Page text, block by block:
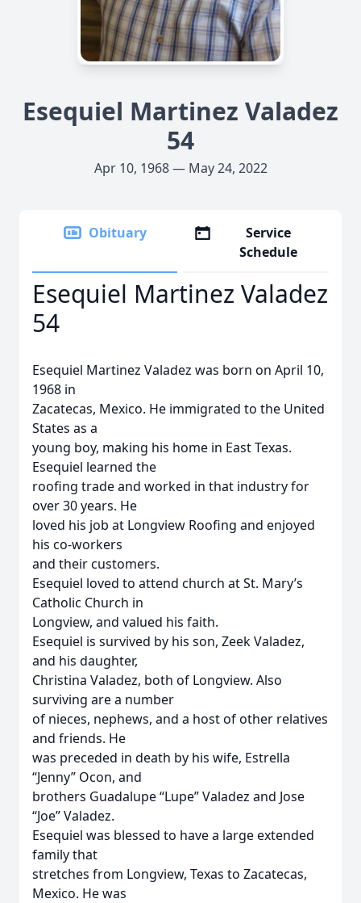
Esequiel Martinez Valadez
54
Apr 10, 1968 — May 24, 2022
Obituary
Service
Schedule
Esequiel Martinez Valadez
54
Esequiel Martinez Valadez was born on April 10,
1968 in
Zacatecas, Mexico. He immigrated to the United
States as a
young boy, making his home in East Texas.
Esequiel learned the
roofing trade and worked in that industry for
over 30 years. He
loved his job at Longview Roofing and enjoyed
his co-workers
and their customers.
Esequiel loved to attend church at St. Mary’s
Catholic Church in
Longview, and valued his faith.
Esequiel is survived by his son, Zeek Valadez,
and his daughter,
Christina Valadez, both of Longview. Also
surviving are a number
of nieces, nephews, and a host of other relatives
and friends. He
was preceded in death by his wife, Estrella
“Jenny” Ocon, and
brothers Guadalupe “Lupe” Valadez and Jose
“Joe” Valadez.
Esequiel was blessed to have a large extended
family that
stretches from Longview, Texas to Zacatecas,
Mexico. He was